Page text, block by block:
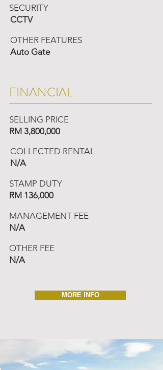
SECURITY
CCTV
OTHER FEATURES
Auto Gate
FINANCIAL
SELLING PRICE
RM 3,800,000
COLLECTED RENTAL
N/A
STAMP DUTY
RM 136,000
MANAGEMENT FEE
N/A
OTHER FEE
N/A
MORE INFO